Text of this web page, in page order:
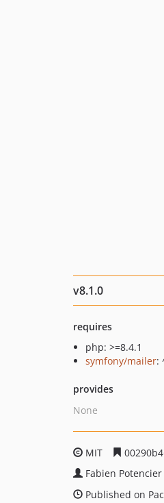
v8.1.0
requires
php: >=8.4.1
symfony/mailer:
provides
None
MIT
Fabien Potencier
Published on